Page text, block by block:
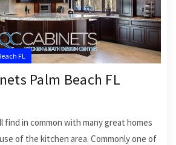
FL
Palm Beach FL
find in common with many great homes
of the kitchen area. Commonly one of